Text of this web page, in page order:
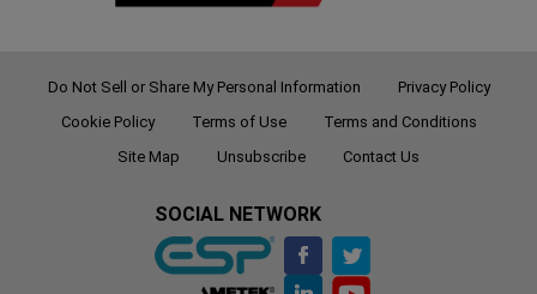
Do Not Sell or Share My Personal Information
Privacy Policy
Cookie Policy
Terms of Use
Terms and Conditions
Site Map
Unsubscribe Contact Us
SOCIAL NETWORK